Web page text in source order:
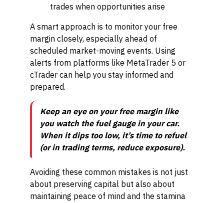
trades when opportunities arise
A smart approach is to monitor your free
margin closely, especially ahead of
scheduled market-moving events. Using
alerts from platforms like MetaTrader 5 or
cTrader can help you stay informed and
prepared.
Keep an eye on your free margin like
you watch the fuel gauge in your car.
When it dips too low, it’s time to refuel
(or in trading terms, reduce exposure).
Avoiding these common mistakes is not just
about preserving capital but also about
maintaining peace of mind and the stamina